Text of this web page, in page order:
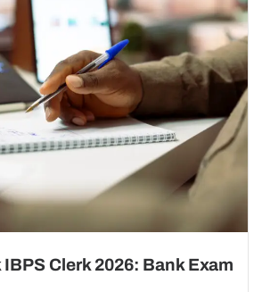
IBPS Clerk 2026: Bank Exam